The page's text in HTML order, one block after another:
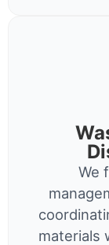
We
materials